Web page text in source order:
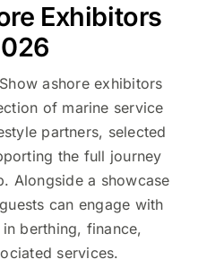
Exhibitors
ashore exhibitors
of marine service
partners, selected
the full journey
Alongside a showcase
can engage with
berthing, finance,
services.